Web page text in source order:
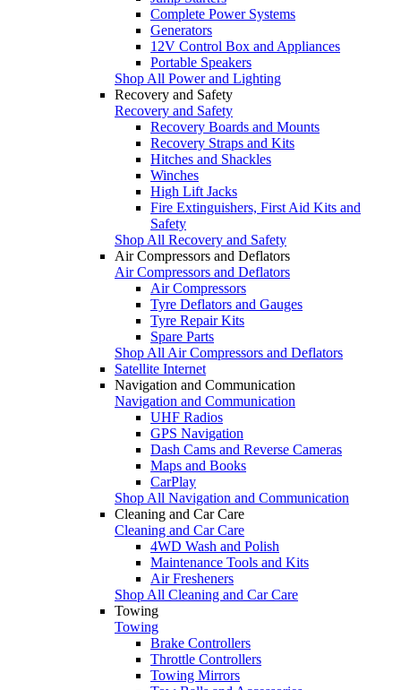
Complete Power Systems
Generators
12V Control Box and Appliances
Portable Speakers
Shop All Power and Lighting
Recovery and Safety
Recovery and Safety
Recovery Boards and Mounts
Recovery Straps and Kits
Hitches and Shackles
Winches
High Lift Jacks
Fire Extinguishers, First Aid Kits and
Safety
Shop All Recovery and Safety
Air Compressors and Deflators
Air Compressors and Deflators
Air Compressors
Tyre Deflators and Gauges
Tyre Repair Kits
Spare Parts
Shop All Air Compressors and Deflators
Satellite Internet
Navigation and Communication
Navigation and Communication
UHF Radios
GPS Navigation
Dash Cams and Reverse Cameras
Maps and Books
CarPlay
Shop All Navigation and Communication
Cleaning and Car Care
Cleaning and Car Care
4WD Wash and Polish
Maintenance Tools and Kits
Air Fresheners
Shop All Cleaning and Car Care
Towing
Towing
Brake Controllers
Throttle Controllers
Towing Mirrors